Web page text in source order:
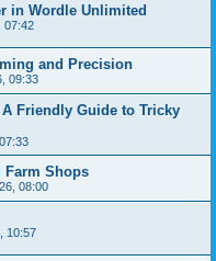
in Wordle Unlimited
07:42
and Precision
09:33
Friendly Guide to Tricky
Farm Shops
08:00
10:57